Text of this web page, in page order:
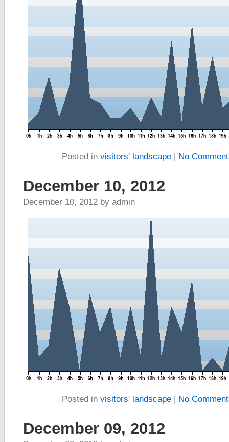
Posted in visitors' landscape| No
December 10, 2012
December 10, 2012 by admin
Posted in visitors' landscape| No
December 09, 2012